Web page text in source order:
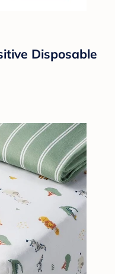
Disposable